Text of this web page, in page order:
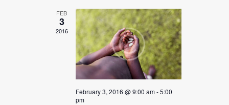
n
t
s
S
e
a
C
H
t
V
i
e
w
s
FEB
3
2016
February 3, 2016 @ 9:00 am-5:00
pm